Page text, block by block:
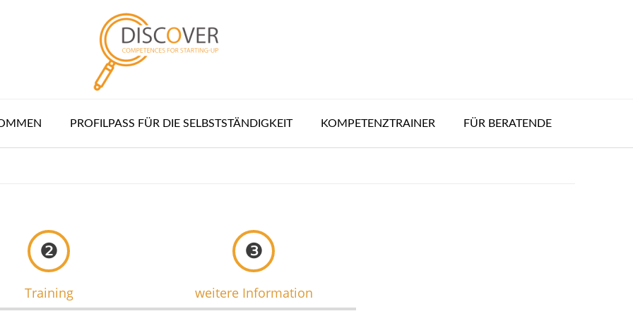
PROFILPASS FÜR DIE SELBSTSTÄNDIGKEIT KOMPETENZTRAINER FÜR BERATENDE
❷
Training
❸
weitere Information